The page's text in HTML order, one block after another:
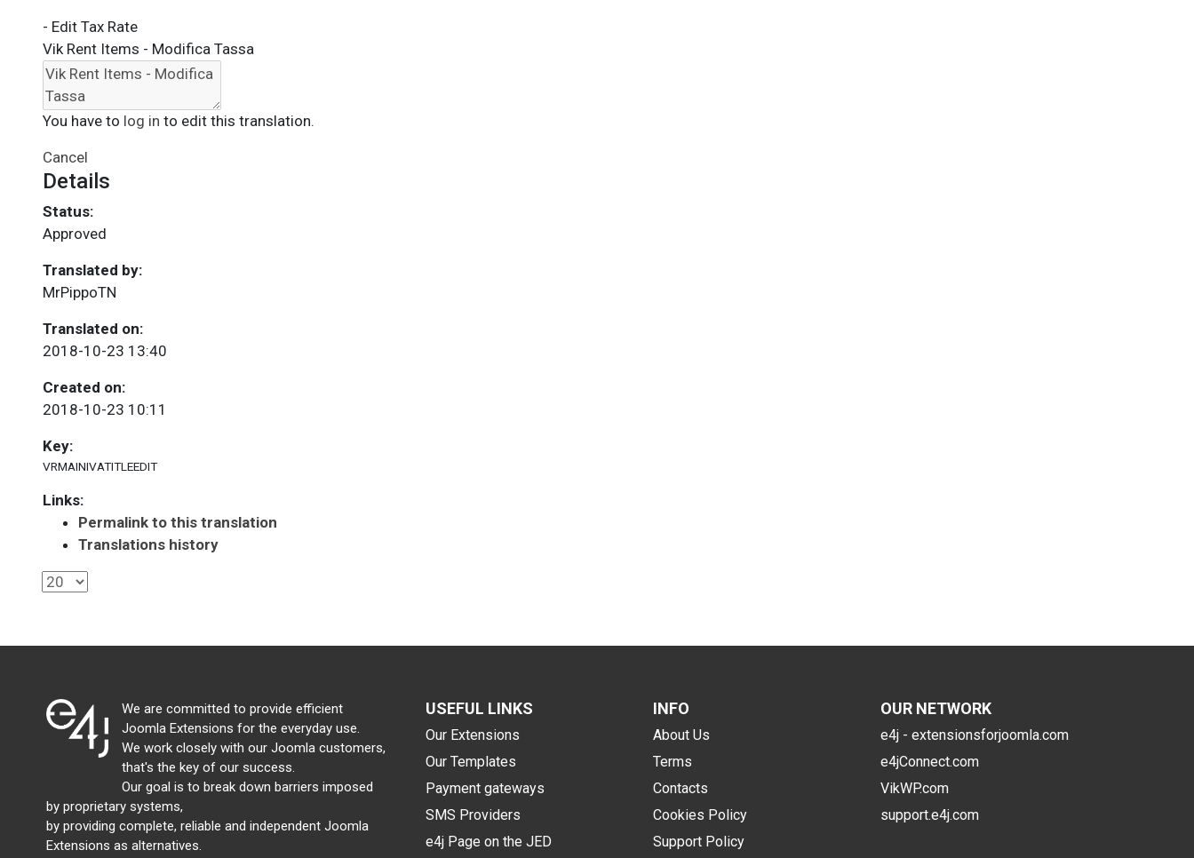
- Edit Tax Rate
Vik Rent Items - Modifica Tassa
You have to log in to edit this translation.
Cancel
Details
Status:
Approved
Translated by:
MrPippoTN
Translated on:
2018-10-23 13:40
Created on:
2018-10-23 10:11
Key:
VRMAINIVATITLEEDIT
Links:
Permalink to this translation
Translations history
We are committed to provide efficient
Joomla Extensions for the everyday use.
We work closely with our Joomla customers,
that's the key of our success.
Our goal is to break down barriers imposed
by proprietary systems,
by providing complete, reliable and independent Joomla
Extensions as alternatives.
USEFUL LINKS
Our Extensions
Our Templates
Payment gateways
SMS Providers
e4j Page on the JED
INFO
About Us
Terms
Contacts
Cookies Policy
Support Policy
OUR NETWORK
e4j - extensionsforjoomla.com
e4jConnect.com
VikWP.com
support.e4j.com